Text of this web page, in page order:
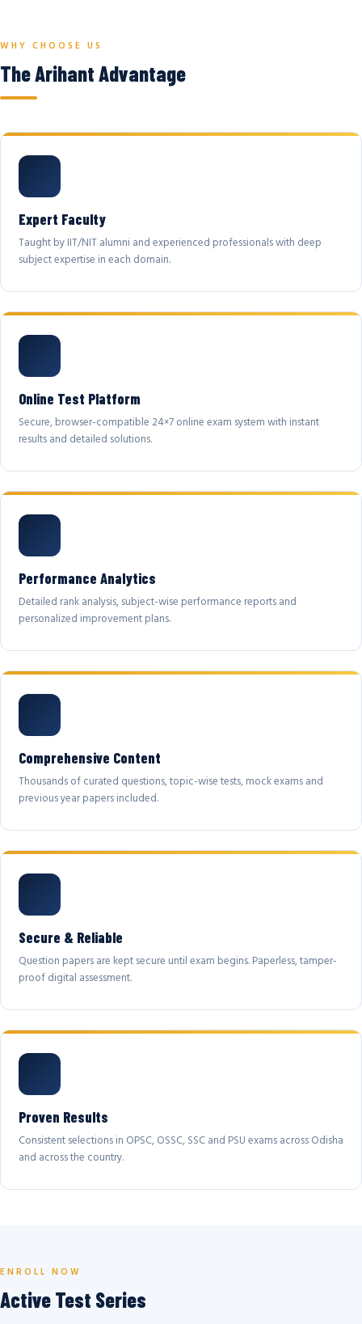
WHY CHOOSE US
The Arihant Advantage
Expert Faculty
Taught by IIT/NIT alumni and experienced professionals with deep
subject expertise in each domain.
Online Test Platform
Secure, browser-compatible 24×7 online exam system with instant
results and detailed solutions.
Performance Analytics
Detailed rank analysis, subject-wise performance reports and
personalized improvement plans.
Comprehensive Content
Thousands of curated questions, topic-wise tests, mock exams and
previous year papers included.
Secure & Reliable
Question papers are kept secure until exam begins. Paperless, tamper-
proof digital assessment.
Proven Results
Consistent selections in OPSC, OSSC, SSC and PSU exams across Odisha
and across the country.
ENROLL NOW
Active Test Series